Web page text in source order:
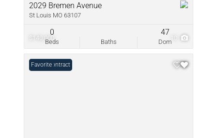
$140,000 10
2029 Bremen Avenue
St Louis MO 63107
Beds
0
Baths Dom
47
Under Contract
Favorite